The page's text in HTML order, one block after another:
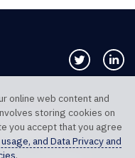
Follow us
US
999 6040
online web content and
storing cookies on
you accept that you agree
and Data Privacy and
.